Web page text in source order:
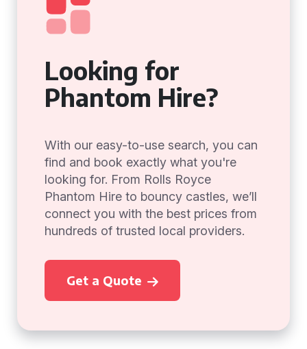
Looking for
Phantom Hire?
With our easy-to-use search, you can
find and book exactly what you're
looking for. From Rolls Royce
Phantom Hire to bouncy castles, we’ll
connect you with the best prices from
hundreds of trusted local providers.
Get a Quote